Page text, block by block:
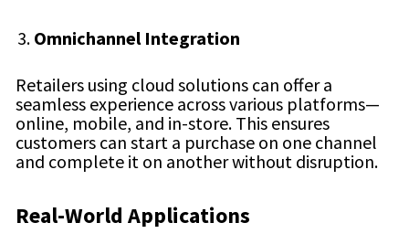
Omnichannel Integration
Retailers using cloud solutions can offer a
seamless experience across various platforms—
online, mobile, and in-store. This ensures
customers can start a purchase on one channel
and complete it on another without disruption.
Real-World Applications